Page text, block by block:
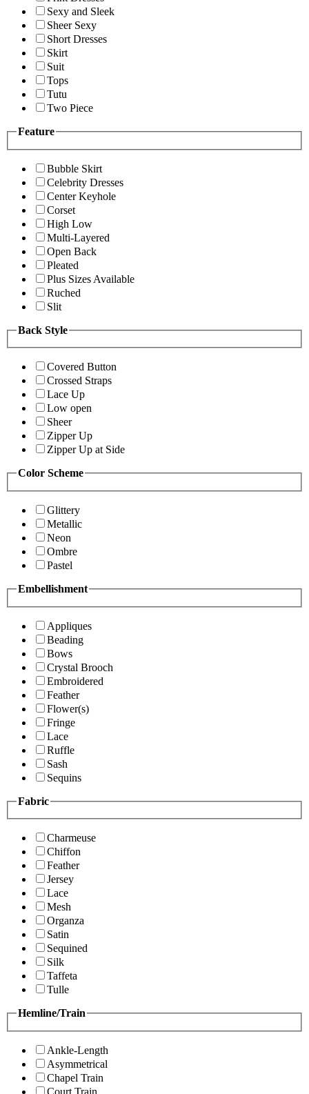
Sexy and Sleek
Sheer Sexy
Short Dresses
Skirt
Suit
Tops
Tutu
Two Piece
Feature
Bubble Skirt
Celebrity Dresses
Center Keyhole
Corset
High Low
Multi-Layered
Open Back
Pleated
Plus Sizes Available
Ruched
Slit
Back Style
Covered Button
Crossed Straps
Lace Up
Low open
Sheer
Zipper Up
Zipper Up at Side
Color Scheme
Glittery
Metallic
Neon
Ombre
Pastel
Embellishment
Appliques
Beading
Bows
Crystal Brooch
Embroidered
Feather
Flower(s)
Fringe
Lace
Ruffle
Sash
Sequins
Fabric
Charmeuse
Chiffon
Feather
Jersey
Lace
Mesh
Organza
Satin
Sequined
Silk
Taffeta
Tulle
Hemline/Train
Ankle-Length
Asymmetrical
Chapel Train
Court Train